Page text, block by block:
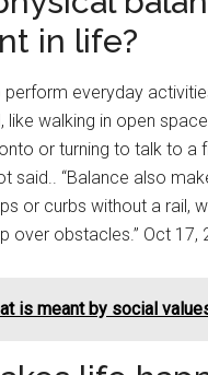
in life?
perform everyday
like walking in open
or turning to talk to a
said.. “Balance also
or curbs without a rail,
over obstacles.” Oct 17,
is meant by social